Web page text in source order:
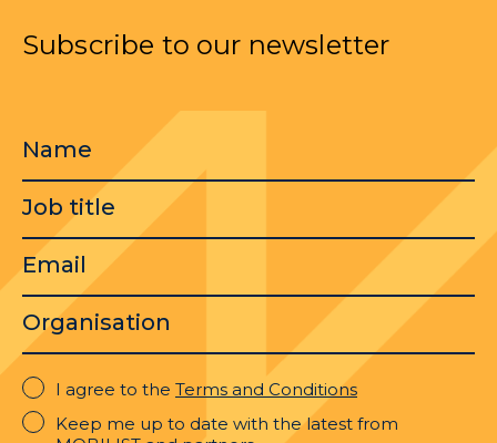
Subscribe to our newsletter
title
Email
Organisation
I
agree
to
I agree to the Terms and Conditions
KeepKeep me up to date with the latest from